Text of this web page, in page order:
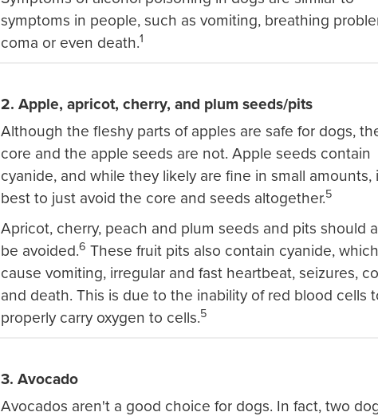
symptoms in people, such as vomiting, breathing
coma or even death.1
2. Apple, apricot, cherry, and plum seeds/pits
Although the fleshy parts of apples are safe for dogs,
core and the apple seeds are not. Apple seeds contain
cyanide, and while they likely are fine in small amounts,
best to just avoid the core and seeds altogether.5
Apricot, cherry, peach and plum seeds and pits should
be avoided.6 These fruit pits also contain cyanide,
cause vomiting, irregular and fast heartbeat, seizures,
and death. This is due to the inability of red blood cells
properly carry oxygen to cells.5
3. Avocado
Avocados aren't a good choice for dogs. In fact, two